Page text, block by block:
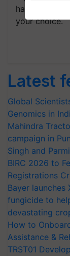
handpicked
your choice.
Latest
Global
Genomics in
Mahindra
campaign in
Singh and
BIRC 2026 to
Registrations
Bayer
fungicide to
devastating
How to
Assistance &
TRST01